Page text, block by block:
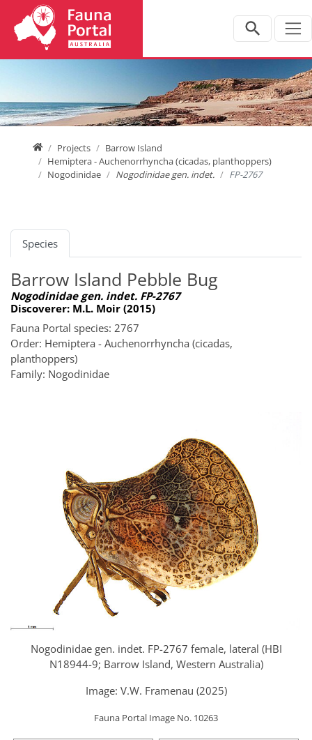
Jump directly to main navigation
Jump directly to content
HomeProjects
Barrow Island
Hemiptera - Auchenorrhyncha (cicadas, planthoppers)
Nogodinidae
Nogodinidae gen. indet. FP-2767
Species
Barrow Island Pebble Bug
Nogodinidae gen. indet. FP-2767
Discoverer: M.L. Moir (2015)
Fauna Portal species: 2767
Order: Hemiptera - Auchenorrhyncha (cicadas,
planthoppers)
Family: Nogodinidae
Nogodinidae gen. indet. FP-2767 female, lateral (HBI
N18944-9; Barrow Island, Western Australia)
Image: V.W. Framenau (2025)
Fauna Portal Image No. 10263